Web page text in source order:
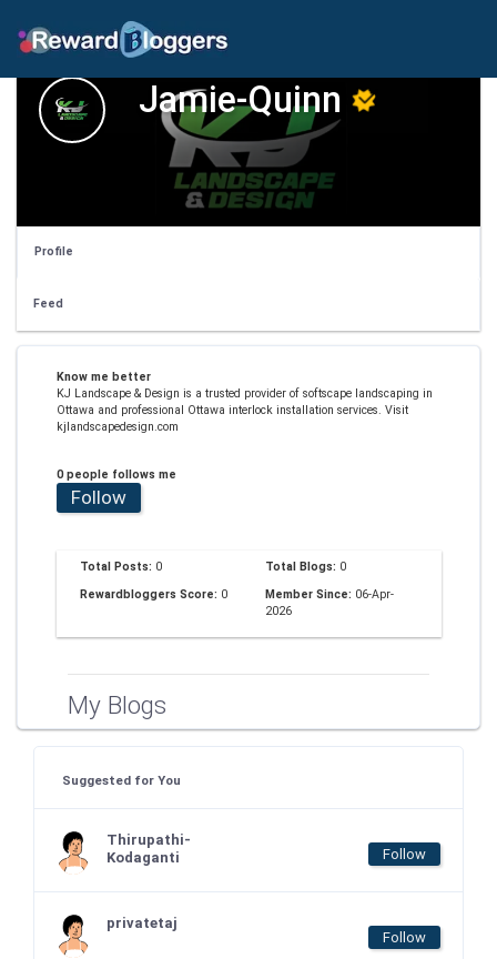
Jamie-Quinn
Profile
Feed
Know me better
KJ Landscape & Design is a trusted provider of softscape landscaping in
Ottawa and professional Ottawa interlock installation services. Visit
kjlandscapedesign.com
0 people follows me
Follow
Total Posts: 0 Total Blogs: 0
Rewardbloggers Score: 0 Member Since: 06-Apr-
2026
My Blogs
Suggested for You
Thirupathi-
Kodaganti
Follow
privatetaj
Follow